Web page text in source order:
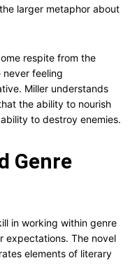
larger metaphor about
respite from the
never feeling
Miller understands
the ability to nourish
to destroy enemies.
Genre
in working within genre
expectations. The novel
elements of literary